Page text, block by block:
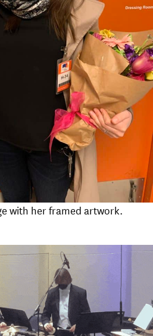
with her framed artwork.